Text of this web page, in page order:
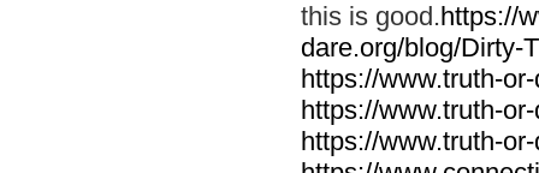
this is good.https://
dare.org/blog/Dirty-
https://www.truth-
https://www.truth-
https://www.truth-